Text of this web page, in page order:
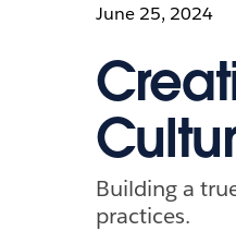
June 25, 2024
Building a
practices.